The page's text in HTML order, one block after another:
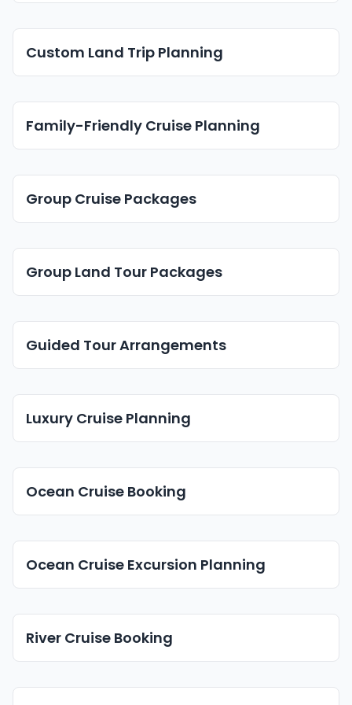
Custom Land Trip Planning
Family-Friendly Cruise Planning
Group Cruise Packages
Group Land Tour Packages
Guided Tour Arrangements
Luxury Cruise Planning
Ocean Cruise Booking
Ocean Cruise Excursion Planning
River Cruise Booking